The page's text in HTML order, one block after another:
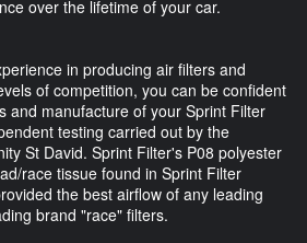
over the lifetime of your car.
in producing air filters and
of competition, you can be confident
and manufacture of your Sprint Filter
testing carried out by the
St David. Sprint Filter's P08 polyester
race tissue found in Sprint Filter
the best airflow of any leading
brand "race" filters.